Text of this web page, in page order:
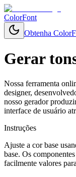
ColorFont
Obtenha
Gerar
Nossa ferramenta
designer,
nosso gerador
interface de usuário
Instruções
Ajuste a cor base
base. Os
facilmente valores